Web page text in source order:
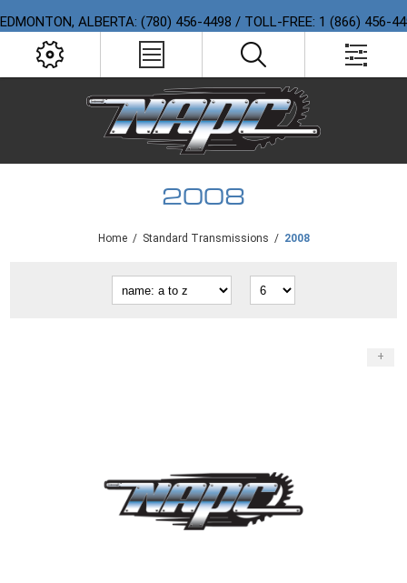
EDMONTON, ALBERTA: (780) 456-4498 / TOLL-FREE: 1 (866) 456-
2008
Home / Standard Transmissions / 2008
+